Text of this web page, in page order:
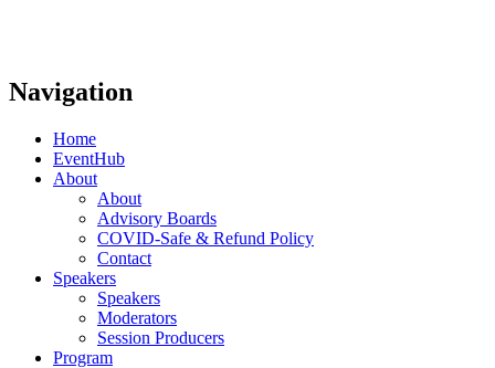
Navigation
Home
EventHub
About
About
Advisory Boards
COVID-Safe & Refund Policy
Contact
Speakers
Speakers
Moderators
Session Producers
Program